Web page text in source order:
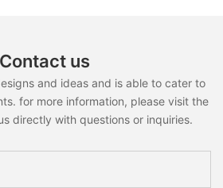
Contact us
and ideas and is able to cater to
for more information, please visit the
directly with questions or inquiries.